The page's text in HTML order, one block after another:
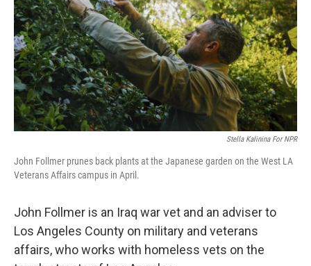
Stella Kalinina For NPR
John Follmer prunes back plants at the Japanese garden on the West LA
Veterans Affairs campus in April.
John Follmer is an Iraq war vet and an adviser to
Los Angeles County on military and veterans
affairs, who works with homeless vets on the